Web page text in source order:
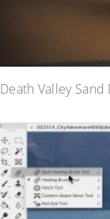
Death Valley